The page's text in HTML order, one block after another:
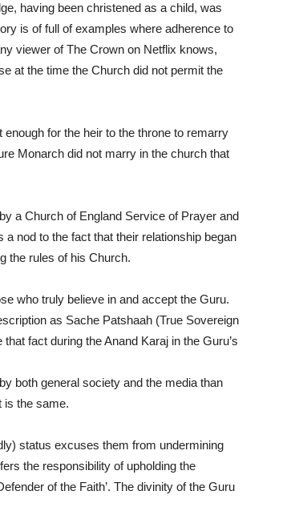
having been christened as a child, was
is of full of examples where adherence to
viewer of The Crown on Netflix knows,
at the time the Church did not permit the
for the heir to the throne to remarry
Monarch did not marry in the church that
a Church of England Service of Prayer and
nod to the fact that their relationship began
the rules of his Church.
who truly believe in and accept the Guru.
as Sache Patshaah (True Sovereign
fact during the Anand Karaj in the Guru’s
both general society and the media than
is the same.
status excuses them from undermining
the responsibility of upholding the
of the Faith’. The divinity of the Guru